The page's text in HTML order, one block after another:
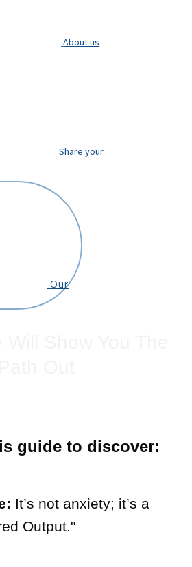
About us
Share your
Our
guide to discover:
It’s not anxiety; it’s a
Output."